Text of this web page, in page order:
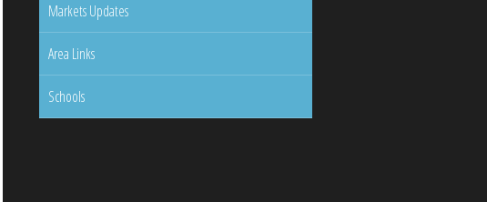
Markets Updates
Area Links
Schools